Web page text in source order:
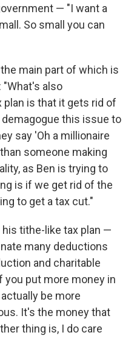
— "I want a
So small you can
main part of which is
"What's also
plan is that it gets rid of
this issue to
say 'Oh a millionaire
someone making
as Ben is trying to
is if we get rid of the
to get a tax cut."
tithe-like tax plan —
many deductions
and charitable
you put more money in
be more
It's the money that
thing is, I do care